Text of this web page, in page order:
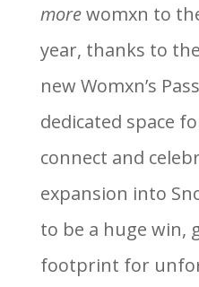
morewomxn to
year, thanks to
new Womxn’s
dedicated space
connect and
expansion into
to be a huge win,
footprint for